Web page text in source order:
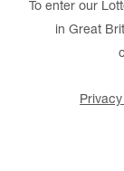
To enter our
in Great